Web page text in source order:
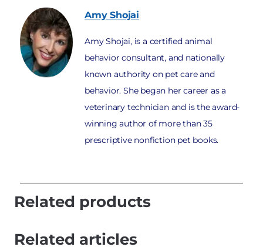
Amy Shojai
Amy Shojai, is a certified animal
behavior consultant, and nationally
known authority on pet care and
behavior. She began her career as a
veterinary technician and is the award-
winning author of more than 35
prescriptive nonfiction pet books.
Related products
Related articles